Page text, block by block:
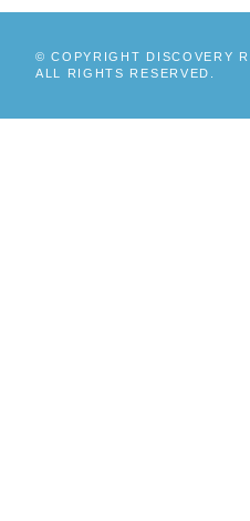
© COPYRIGHT DISCOVERY
ALL RIGHTS RESERVED.